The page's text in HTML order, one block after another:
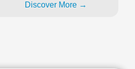
Discover More →